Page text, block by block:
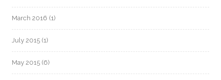
March 2016 (1)
July 2015 (1)
May 2015 (6)